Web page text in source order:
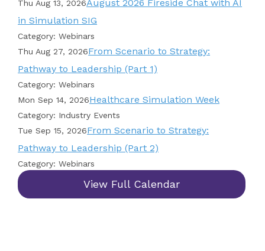
Thu Aug 13, 2026August 2026 Fireside Chat with AI
in Simulation SIG
Category: Webinars
Thu Aug 27, 2026From Scenario to Strategy:
Pathway to Leadership (Part 1)
Category: Webinars
Mon Sep 14, 2026Healthcare Simulation Week
Category: Industry Events
Tue Sep 15, 2026From Scenario to Strategy:
Pathway to Leadership (Part 2)
Category: Webinars
View Full Calendar